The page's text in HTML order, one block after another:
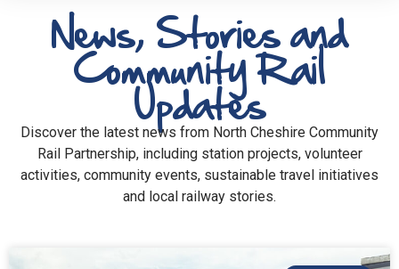
News, Stories and
Community Rail
Updates
Discover the latest news from North Cheshire Community
Rail Partnership, including station projects, volunteer
activities, community events, sustainable travel initiatives
and local railway stories.